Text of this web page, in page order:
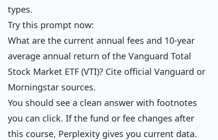
types.
Try this prompt now:
What are the current annual fees and 10-year
average annual return of the Vanguard Total
Stock Market ETF (VTI)? Cite official Vanguard or
Morningstar sources.
You should see a clean answer with footnotes
you can click. If the fund or fee changes after
this course, Perplexity gives you current data.